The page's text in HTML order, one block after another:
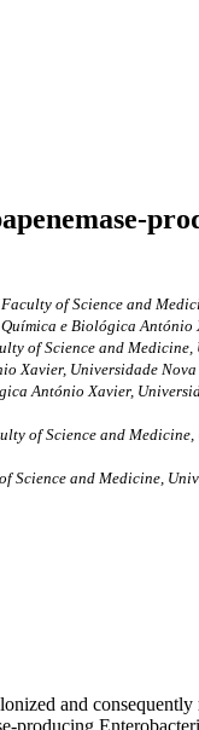
of Science and
e Biológica
of Science and
Xavier, Universidade
António Xavier,
of Science and
and Medicine,
and